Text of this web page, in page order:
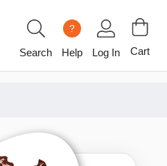
Search
?
Help Log In Cart